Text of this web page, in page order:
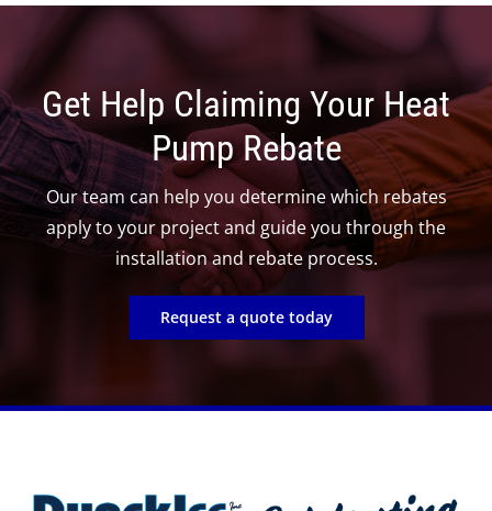
Get Help Claiming Your Heat
Pump Rebate
Our team can help you determine which rebates
apply to your project and guide you through the
installation and rebate process.
Request a quote today